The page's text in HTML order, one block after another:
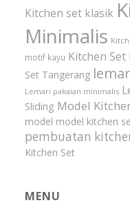
Kitchen set klasik
Minimalis
motif kayu Kitchen Set
Set Tangerang
Lemari pakaian minimalis
Sliding Model
model model kitchen
pembuatan
Kitchen Set
MENU